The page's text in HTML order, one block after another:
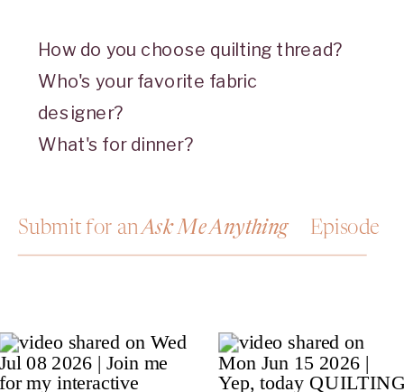
How do you choose quilting thread?
Who's your favorite fabric
designer?
What's for dinner?
Ask Me Anything
Submit for an Episode